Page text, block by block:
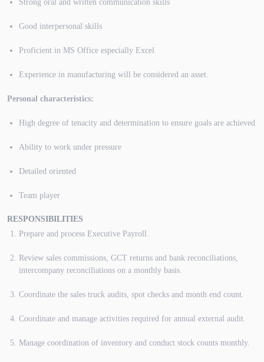
Strong oral and written communication skills
Good interpersonal skills
Proficient in MS Office especially Excel
Experience in manufacturing will be considered an asset.
Personal characteristics:
High degree of tenacity and determination to ensure goals are achieved
Ability to work under pressure
Detailed oriented
Team player
RESPONSIBILITIES
Prepare and process Executive Payroll.
Review sales commissions, GCT returns and bank reconciliations,
intercompany reconciliations on a monthly basis.
Coordinate the sales truck audits, spot checks and month end count.
Coordinate and manage activities required for annual external audit.
Manage coordination of inventory and conduct stock counts monthly.